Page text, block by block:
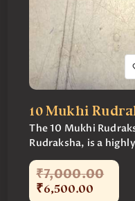
10 Mukhi
The 10 Mukhi
Rudraksha, is a
₹7,000.00
₹6,500.00